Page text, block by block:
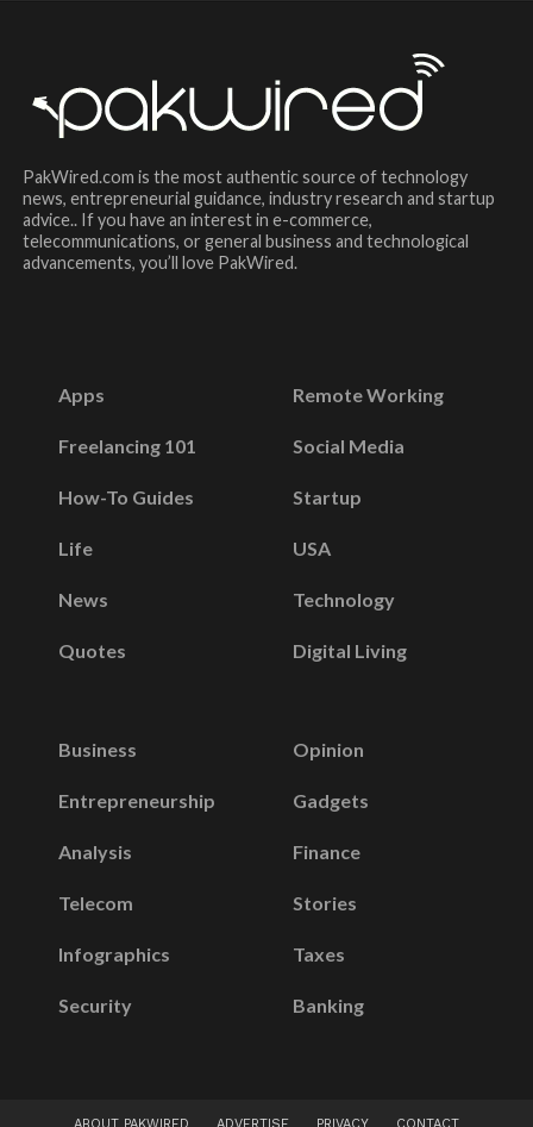
PakWired.com is the most authentic source of technology
news, entrepreneurial guidance, industry research and startup
advice.. If you have an interest in e-commerce,
telecommunications, or general business and technological
advancements, you’ll love PakWired.
Apps
Freelancing 101
How-To Guides
Life
News
Quotes
Remote Working
Social Media
Startup
USA
Technology
Digital Living
Business
Entrepreneurship
Analysis
Telecom
Infographics
Security
Opinion
Gadgets
Finance
Stories
Taxes
Banking